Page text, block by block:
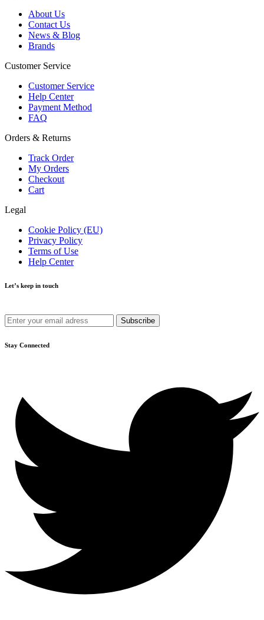
About Us
Contact Us
News & Blog
Brands
Customer Service
Customer Service
Help Center
Payment Method
FAQ
Orders & Returns
Track Order
My Orders
Checkout
Cart
Legal
Cookie Policy (EU)
Privacy Policy
Terms of Use
Help Center
Let’s keep in touch
Stay Connected